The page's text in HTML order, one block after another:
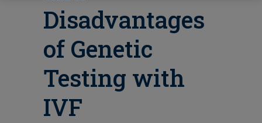
Disadvantages
of Genetic
Testing with
IVF